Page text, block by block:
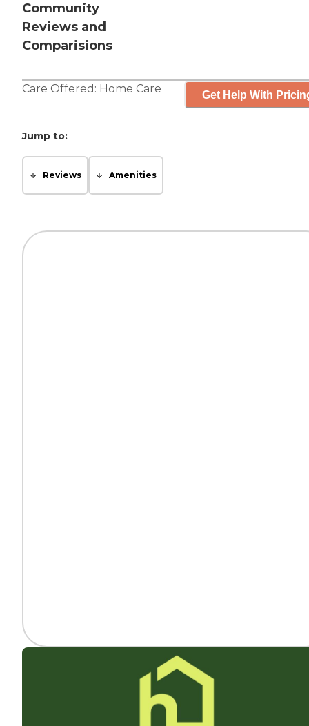
Community
Reviews and
Comparisions
Care Offered: Home Care Get Help With
Jump to:
Reviews Amenities